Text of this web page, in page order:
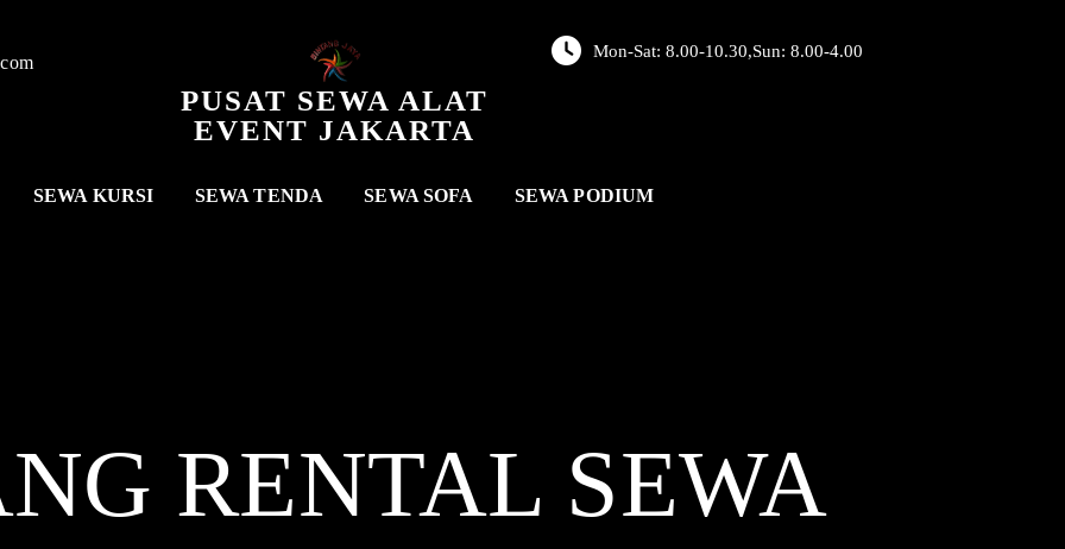
PUSAT SEWA ALAT
EVENT JAKARTA
Mon-Sat: 8.00-10.30,Sun: 8.00-4.00
SEWA KURSI SEWA TENDA SEWA SOFA SEWA PODIUM
RENTAL SEWA